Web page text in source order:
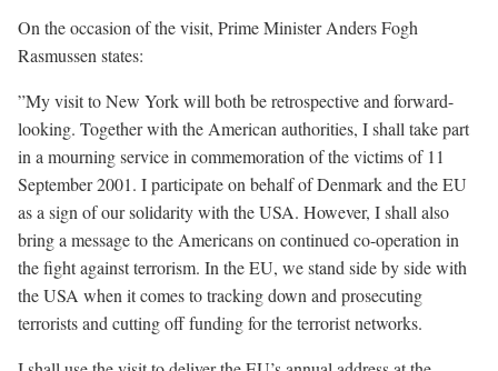
On the occasion of the visit, Prime Minister Anders Fogh
Rasmussen states:
”My visit to New York will both be retrospective and forward-
looking. Together with the American authorities, I shall take part
in a mourning service in commemoration of the victims of 11
September 2001. I participate on behalf of Denmark and the EU
as a sign of our solidarity with the USA. However, I shall also
bring a message to the Americans on continued co-operation in
the fight against terrorism. In the EU, we stand side by side with
the USA when it comes to tracking down and prosecuting
terrorists and cutting off funding for the terrorist networks.